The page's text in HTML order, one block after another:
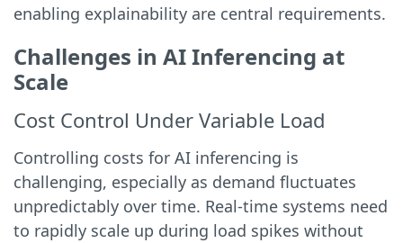
enabling explainability are central requirements.
Challenges in AI Inferencing at
Scale
Cost Control Under Variable Load
Controlling costs for AI inferencing is
challenging, especially as demand fluctuates
unpredictably over time. Real-time systems need
to rapidly scale up during load spikes without